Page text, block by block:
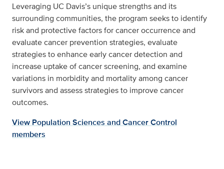
Leveraging UC Davis’s unique strengths and its
surrounding communities, the program seeks to identify
risk and protective factors for cancer occurrence and
evaluate cancer prevention strategies, evaluate
strategies to enhance early cancer detection and
increase uptake of cancer screening, and examine
variations in morbidity and mortality among cancer
survivors and assess strategies to improve cancer
outcomes.
View Population Sciences and Cancer Control
members